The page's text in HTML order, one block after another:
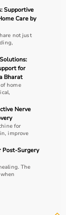
, pulse
help track
shower chairs,
safety and
recovery after
elderly
on the
and level of
as
Supportive
Care by
not just
for
Bharat
home
Nerve
for
improve
Post-Surgery
The